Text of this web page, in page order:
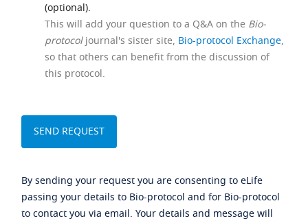
(optional).
This will add your question to a Q&A on the Bio-
protocoljournal's sister site, Bio-protocol Exchange,
so that others can benefit from the discussion of
this protocol.
By sending your request you are consenting to eLife
passing your details to Bio-protocol and for Bio-protocol
to contact you via email. Your details and message will